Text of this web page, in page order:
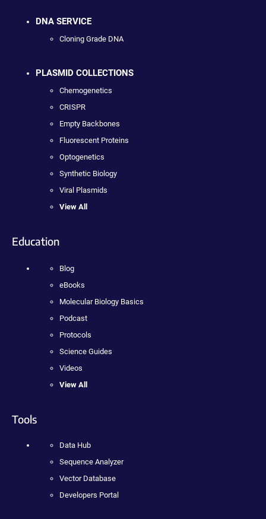
DNA SERVICE
Cloning Grade DNA
PLASMID COLLECTIONS
Chemogenetics
CRISPR
Empty Backbones
Fluorescent Proteins
Optogenetics
Synthetic Biology
Viral Plasmids
View All
Education
Blog
eBooks
Molecular Biology Basics
Podcast
Protocols
Science Guides
Videos
View All
Tools
Data Hub
Sequence Analyzer
Vector Database
Developers Portal